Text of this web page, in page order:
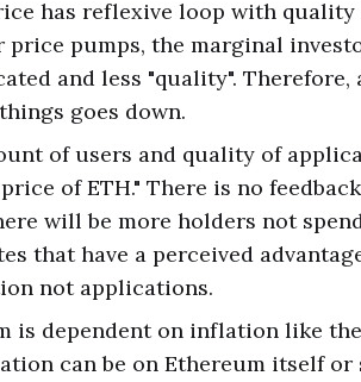
has reflexive loop with quality
price pumps, the marginal
and less "quality".
goes down.
of users and quality of
of ETH." There is no
will be more holders not
that have a perceived
not applications.
is dependent on inflation like
can be on Ethereum itself